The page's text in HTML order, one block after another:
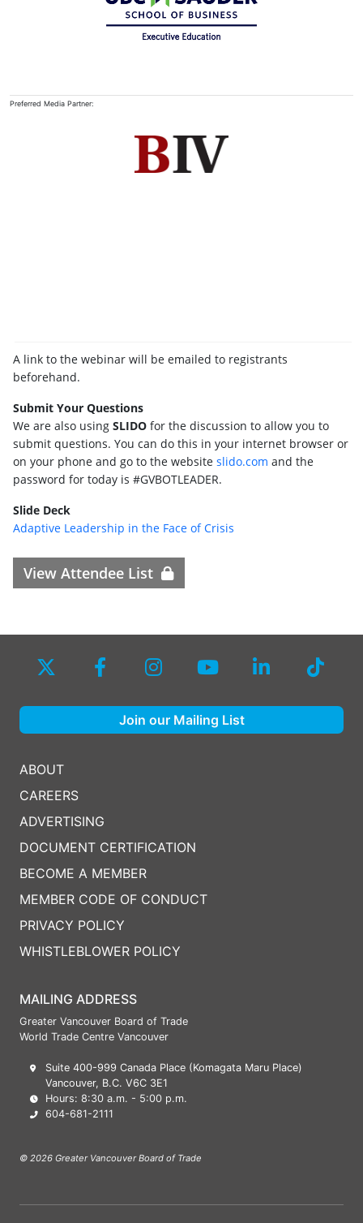
Preferred Media Partner:
A link to the webinar will be emailed to registrants
beforehand.
Submit Your Questions
We are also using SLIDO for the discussion to allow you to
submit questions. You can do this in your internet browser or
on your phone and go to the website slido.com and the
password for today is #GVBOTLEADER.
Slide Deck
Adaptive Leadership in the Face of Crisis
View Attendee List
MAILING ADDRESS
Greater Vancouver Board of Trade
World Trade Centre Vancouver
Suite 400-999 Canada Place (Komagata Maru Place)
Vancouver, B.C. V6C 3E1
Hours: 8:30 a.m. - 5:00 p.m.
604-681-2111
© 2026 Greater Vancouver Board of Trade
ABOUT
CAREERS
ADVERTISING
DOCUMENT CERTIFICATION
BECOME A MEMBER
MEMBER CODE OF CONDUCT
PRIVACY POLICY
WHISTLEBLOWER POLICY
Join our Mailing List